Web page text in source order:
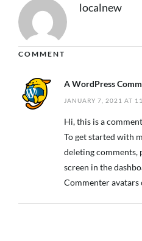
localnew
COMMENT
A WordPress
JANUARY 7, 2021 AT
Hi, this is a
To get started with
deleting comments,
screen in the
Commenter avatars